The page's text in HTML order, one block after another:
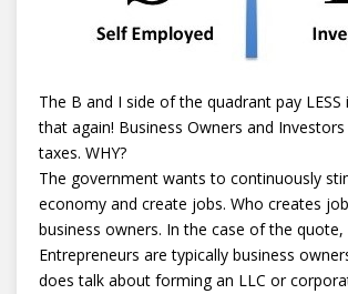
The B and I side of the quadrant pay LESS
that again! Business Owners and Investors
taxes. WHY?
The government wants to continuously
economy and create jobs. Who creates
business owners. In the case of the
Entrepreneurs are typically business
does talk about forming an LLC or